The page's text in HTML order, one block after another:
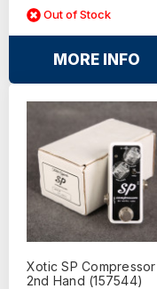
Out of Stock
MORE INFO
Xotic SP
2nd Hand (157544)